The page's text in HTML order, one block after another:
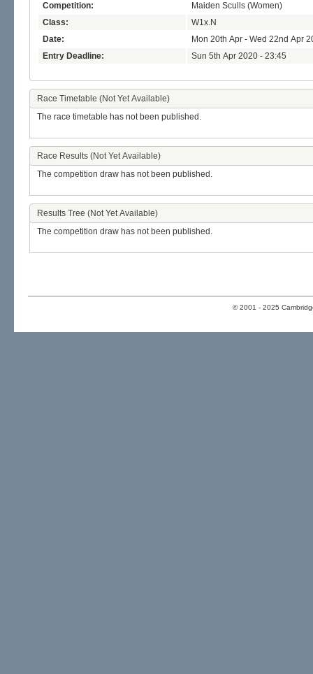
Competition:
Maiden Sculls (Women)
Class:
W1x.N
Date:
Mon 20th Apr - Wed 22nd Apr
Entry Deadline:
Sun 5th Apr 2020 - 23:45
Race Timetable (Not Yet Available)
The race timetable has not been published.
Race Results (Not Yet Available)
The competition draw has not been published.
Results Tree (Not Yet Available)
The competition draw has not been published.
© 2001 - 2025